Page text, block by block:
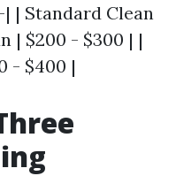
Clean
| $200 - $300 | |
- $400 |